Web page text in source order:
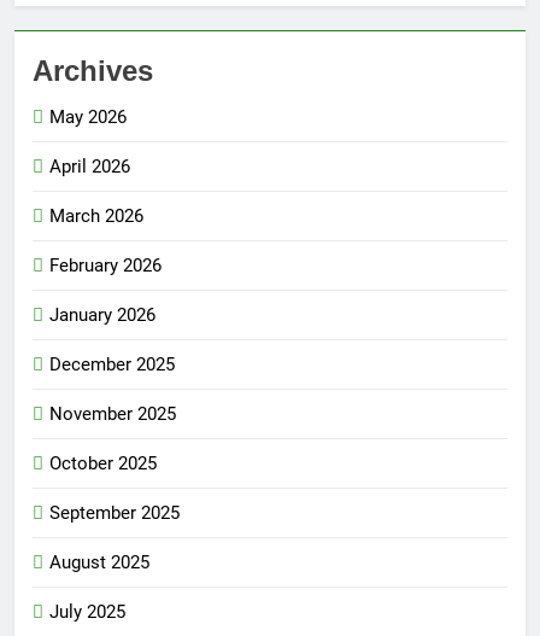
Archives
May 2026
April 2026
March 2026
February 2026
January 2026
December 2025
November 2025
October 2025
September 2025
August 2025
July 2025